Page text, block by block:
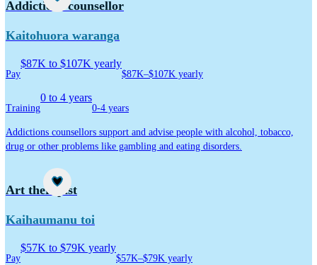
Addictions counsellor
Kaitohuora waranga
Pay
$87K to $107K yearly
$87K–$107K yearly
Training
0 to 4 years
0-4 years
Addictions counsellors support and advise people with alcohol, tobacco,
drug or other problems like gambling and eating disorders.
Art therapist
Kaihaumanu toi
Pay
$57K to $79K yearly
$57K–$79K yearly